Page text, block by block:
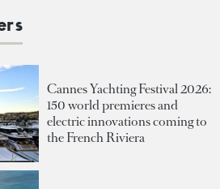
Cannes Yachting Festival 2026:
150 world premieres and
electric innovations coming to
the French Riviera